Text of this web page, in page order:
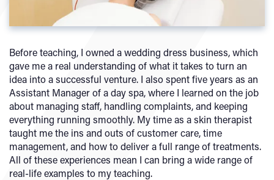
Before teaching, I owned a wedding dress business, which
gave me a real understanding of what it takes to turn an
idea into a successful venture. I also spent five years as an
Assistant Manager of a day spa, where I learned on the job
about managing staff, handling complaints, and keeping
everything running smoothly. My time as a skin therapist
taught me the ins and outs of customer care, time
management, and how to deliver a full range of treatments.
All of these experiences mean I can bring a wide range of
real-life examples to my teaching.